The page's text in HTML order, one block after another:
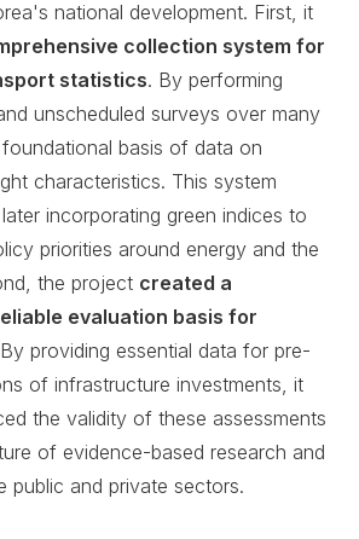
national development. First, it
collection system for
statistics. By performing
unscheduled surveys over many
basis of data on
characteristics. This system
incorporating green indices to
priorities around energy and the
the project created a
evaluation basis for
providing essential data for pre-
of infrastructure investments, it
the validity of these assessments
of evidence-based research and
public and private sectors.